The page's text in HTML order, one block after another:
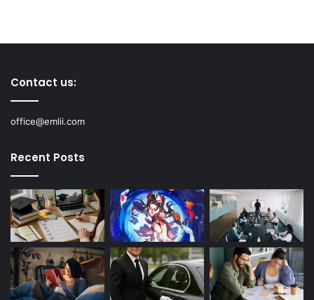
Contact us:
office@emlii.com
Recent Posts